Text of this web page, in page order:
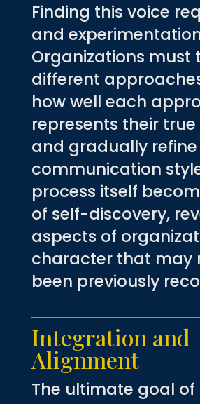
Finding this voice
and
Organizations must
different
how well each
represents their
and gradually
communication
process itself
of self-discovery,
aspects of
character that may
been previously
Integration and
Alignment
The ultimate goal of